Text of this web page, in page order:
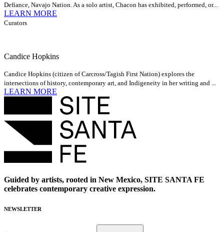
Defiance, Navajo Nation. As a solo artist, Chacon has exhibited, performed, or...
LEARN MORE
Curators
Candice Hopkins
Candice Hopkins (citizen of Carcross/Tagish First Nation) explores the
intersections of history, contemporary art, and Indigeneity in her writing and ...
LEARN MORE
Guided by artists, rooted in New Mexico, SITE SANTA FE
celebrates contemporary creative expression.
NEWSLETTER